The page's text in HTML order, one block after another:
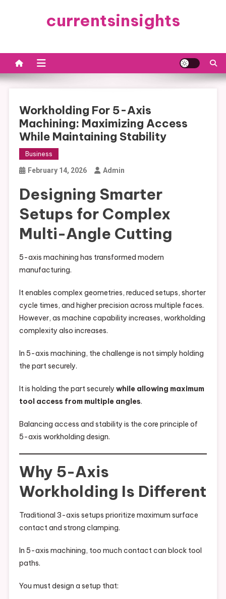
currentsinsights
Workholding For 5-Axis
Machining: Maximizing Access
While Maintaining Stability
Business
February 14, 2026 Admin
Designing Smarter
Setups for Complex
Multi-Angle Cutting
5-axis machining has transformed modern
manufacturing.
It enables complex geometries, reduced setups, shorter
cycle times, and higher precision across multiple faces.
However, as machine capability increases, workholding
complexity also increases.
In 5-axis machining, the challenge is not simply holding
the part securely.
It is holding the part securely while allowing maximum
tool access from multiple angles.
Balancing access and stability is the core principle of
5-axis workholding design.
Why 5-Axis
Workholding Is Different
Traditional 3-axis setups prioritize maximum surface
contact and strong clamping.
In 5-axis machining, too much contact can block tool
paths.
You must design a setup that: